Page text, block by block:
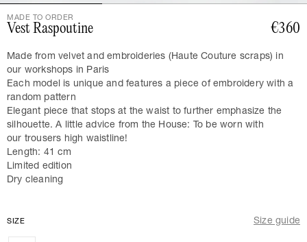
MADE TO ORDER
Vest Raspoutine €360
Made from velvet and embroideries (Haute Couture scraps) in
our workshops in Paris
Each model is unique and features a piece of embroidery with a
random pattern
Elegant piece that stops at the waist to further emphasize the
silhouette. A little advice from the House: To be worn with
our trousers high waistline!
Length: 41 cm
Limited edition
Dry cleaning
SIZE Size guide